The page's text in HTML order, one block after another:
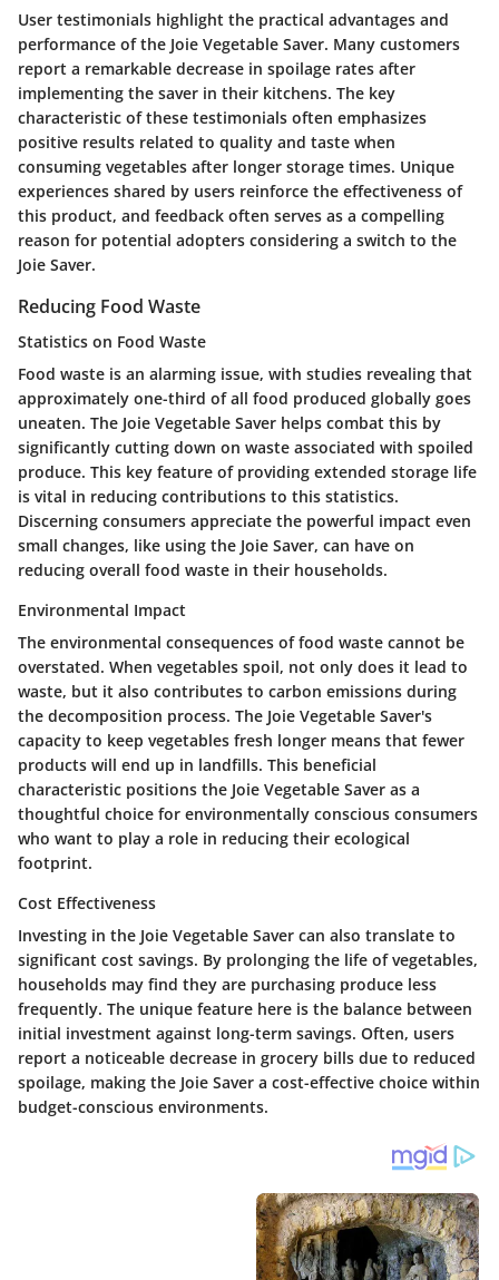
User testimonials highlight the practical advantages and
performance of the Joie Vegetable Saver. Many customers
report a remarkable decrease in spoilage rates after
implementing the saver in their kitchens. The key
characteristic of these testimonials often emphasizes
positive results related to quality and taste when
consuming vegetables after longer storage times. Unique
experiences shared by users reinforce the effectiveness of
this product, and feedback often serves as a compelling
reason for potential adopters considering a switch to the
Joie Saver.
Reducing Food Waste
Statistics on Food Waste
Food waste is an alarming issue, with studies revealing that
approximately one-third of all food produced globally goes
uneaten. The Joie Vegetable Saver helps combat this by
significantly cutting down on waste associated with spoiled
produce. This key feature of providing extended storage life
is vital in reducing contributions to this statistics.
Discerning consumers appreciate the powerful impact even
small changes, like using the Joie Saver, can have on
reducing overall food waste in their households.
Environmental Impact
The environmental consequences of food waste cannot be
overstated. When vegetables spoil, not only does it lead to
waste, but it also contributes to carbon emissions during
the decomposition process. The Joie Vegetable Saver's
capacity to keep vegetables fresh longer means that fewer
products will end up in landfills. This beneficial
characteristic positions the Joie Vegetable Saver as a
thoughtful choice for environmentally conscious consumers
who want to play a role in reducing their ecological
footprint.
Cost Effectiveness
Investing in the Joie Vegetable Saver can also translate to
significant cost savings. By prolonging the life of vegetables,
households may find they are purchasing produce less
frequently. The unique feature here is the balance between
initial investment against long-term savings. Often, users
report a noticeable decrease in grocery bills due to reduced
spoilage, making the Joie Saver a cost-effective choice within
budget-conscious environments.